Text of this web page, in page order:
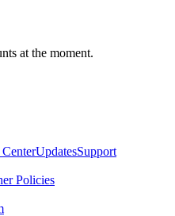
at the moment.
UpdatesSupport
Policies